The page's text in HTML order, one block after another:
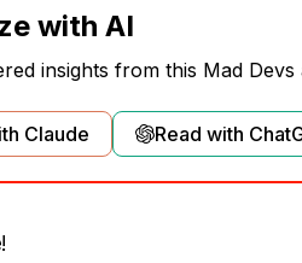
with AI
insights from this Mad Devs
Claude Read with